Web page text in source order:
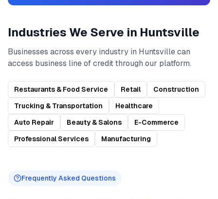
Industries We Serve in Huntsville
Businesses across every industry in Huntsvillecan
access business line of creditthrough our platform.
Restaurants & Food Service Retail
Construction
Trucking & Transportation
Healthcare
Auto Repair
Beauty & Salons
E-Commerce
Professional Services
Manufacturing
Frequently Asked Questions